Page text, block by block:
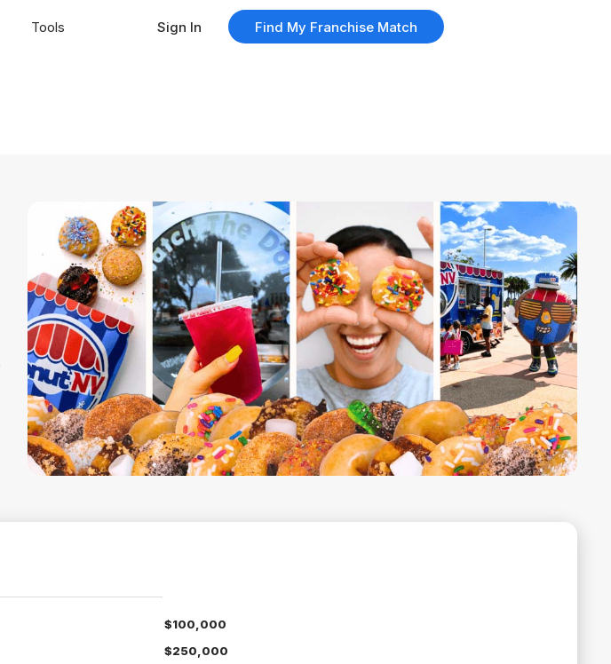
$100,000
$250,000
Tools Sign In Find My Franchise Match